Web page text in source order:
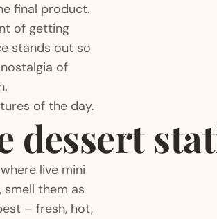
final product.
of getting
stands out so
of
of the day.
dessert
live mini
smell them as
– fresh, hot,